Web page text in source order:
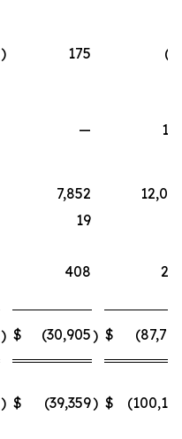
) 175
—
7,852
19
408
) $ (30,905) $
) $ (39,359) $